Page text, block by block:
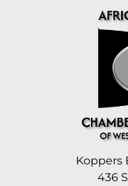
Koppers
436